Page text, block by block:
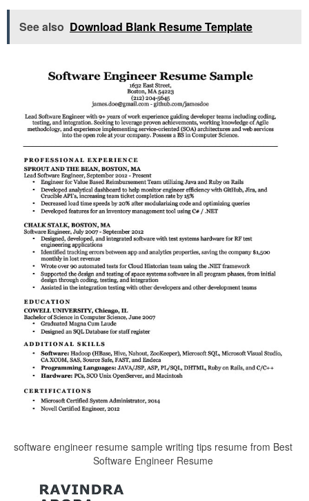
See also Download Blank Resume Template
software engineer resume sample writing tips resume from Best
Software Engineer Resume